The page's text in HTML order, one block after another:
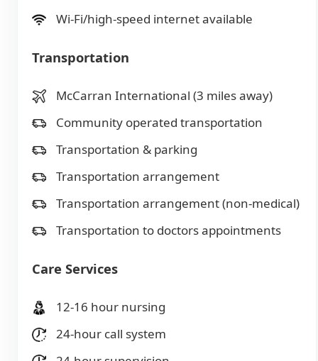
Wi-Fi/high-speed internet available
Transportation
McCarran International (3 miles away)
Community operated transportation
Transportation & parking
Transportation arrangement
Transportation arrangement (non-medical)
Transportation to doctors appointments
Care Services
12-16 hour nursing
24-hour call system